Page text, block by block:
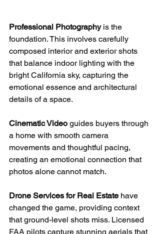
Professional Photography is the
foundation. This involves carefully
composed interior and exterior shots
that balance indoor lighting with the
bright California sky, capturing the
emotional essence and architectural
details of a space.
Cinematic Video guides buyers through
a home with smooth camera
movements and thoughtful pacing,
creating an emotional connection that
photos alone cannot match.
Drone Services for Real Estate have
changed the game, providing context
that ground-level shots miss. Licensed
FAA pilots capture stunning aerials that